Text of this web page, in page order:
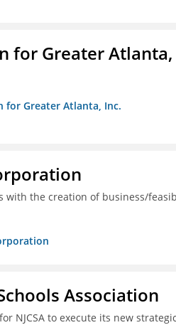
for Greater Atlanta,
for Greater Atlanta, Inc.
with the creation of business/
Association
NJCSA to execute its new